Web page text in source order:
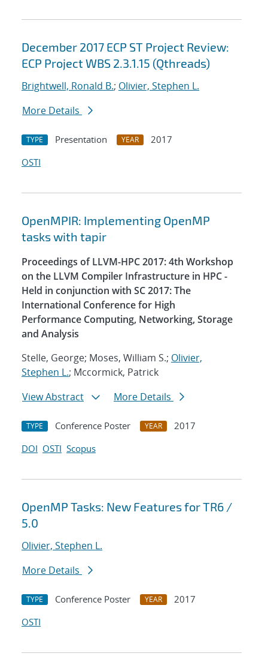
December 2017 ECP ST Project Review:
ECP Project WBS 2.3.1.15 (Qthreads)
Brightwell, Ronald B.; Olivier, Stephen L.
More Details
TYPE Presentation YEAR
2017
OSTI
OpenMPIR: Implementing OpenMP
tasks with tapir
Proceedings of LLVM-HPC 2017: 4th Workshop
on the LLVM Compiler Infrastructure in HPC -
Held in conjunction with SC 2017: The
International Conference for High
Performance Computing, Networking, Storage
and Analysis
Stelle, George; Moses, William S.; Olivier,
Stephen L.; Mccormick, Patrick
View Abstract
More Details
TYPE Conference Poster YEAR
2017
DOI OSTI Scopus
OpenMP Tasks: New Features for TR6 /
5.0
Olivier, Stephen L.
More Details
TYPE Conference Poster YEAR
2017
OSTI